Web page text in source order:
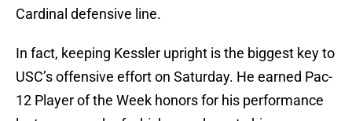
Cardinal defensive line.
In fact, keeping Kessler upright is the biggest key to
USC’s offensive effort on Saturday. He earned Pac-
12 Player of the Week honors for his performance